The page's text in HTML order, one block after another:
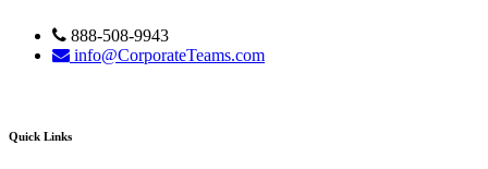
888-508-9943
info@CorporateTeams.com
Quick Links